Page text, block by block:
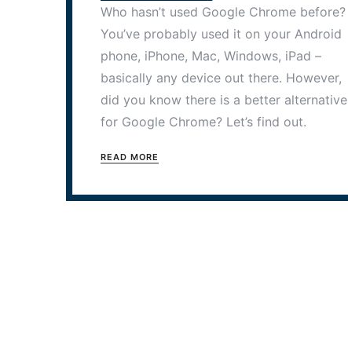
Who hasn’t used Google Chrome before?
You’ve probably used it on your Android
phone, iPhone, Mac, Windows, iPad –
basically any device out there. However,
did you know there is a better alternative
for Google Chrome? Let’s find out.
READ MORE